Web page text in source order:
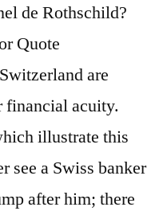
de Rothschild?
Quote
are
acuity.
illustrate this
see a Swiss banker
after him; there